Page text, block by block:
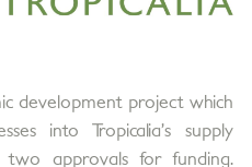
development project which
into Tropicalia’s supply
approvals for funding.